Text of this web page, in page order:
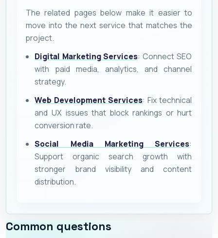
The related pages below make it easier to
move into the next service that matches the
project.
Digital Marketing Services: Connect SEO
with paid media, analytics, and channel
strategy.
Web Development Services: Fix technical
and UX issues that block rankings or hurt
conversion rate.
Social Media Marketing Services:
Support organic search growth with
stronger brand visibility and content
distribution.
Common questions